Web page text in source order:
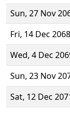
Sun, 27 Nov
Fri, 14 Dec 2068
Wed, 4 Dec
Sun, 23 Nov
Sat, 12 Dec